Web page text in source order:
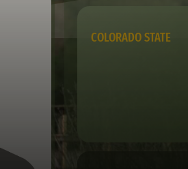
COLORADO STATE